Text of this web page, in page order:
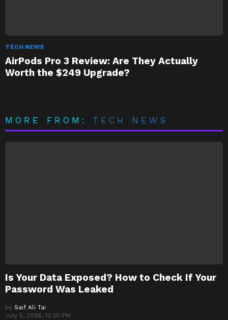
TECH NEWS
AirPods Pro 3 Review: Are They Actually
Worth the $249 Upgrade?
MORE FROM: TECH NEWS
Is Your Data Exposed? How to Check If Your
Password Was Leaked
by Saif Ali Tai
July 5, 2026, 12:30 PM